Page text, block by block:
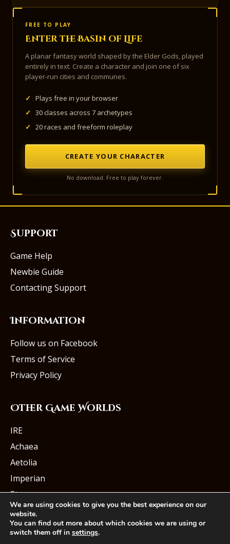
FREE TO PLAY
Enter the Basin of Life
A planar fantasy world shaped by the Elder Gods, played
entirely in text. Create a character and join one of six
player-run cities and communes.
✓
Plays free in your browser
✓
30 classes across 7 archetypes
✓
20 races and freeform roleplay
CREATE YOUR CHARACTER
No download. Free to play forever.
Support
Game Help
Newbie Guide
Contacting Support
Information
Follow us on Facebook
Terms of Service
Privacy Policy
Other Game Worlds
IRE
Achaea
Aetolia
Imperian
Starmourn
© Iron Realms Entertainment, LLC
We are using cookies to give you the best experience on our
website.
You can find out more about which cookies we are using or
switch them off in settings.